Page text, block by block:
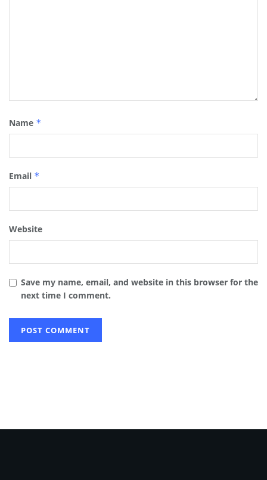
Name *
Email *
Website
Save my name, email, and website in this browser for the
next time I comment.